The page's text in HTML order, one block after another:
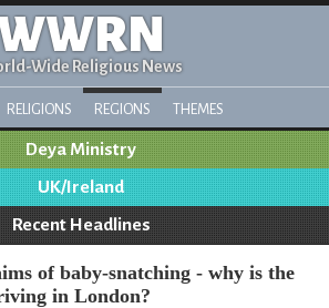
Wide Religious News
RELIGIONS REGIONS THEMES
Deya Ministry
UK/Ireland
Recent Headlines
of baby-snatching - why is the
in London?